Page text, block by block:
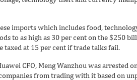
imports which includes food,
to as high as 30 per cent on the $250
at 15 per cent if trade talks fail.
CFO, Meng Wanzhou was arrested
from trading with it based on